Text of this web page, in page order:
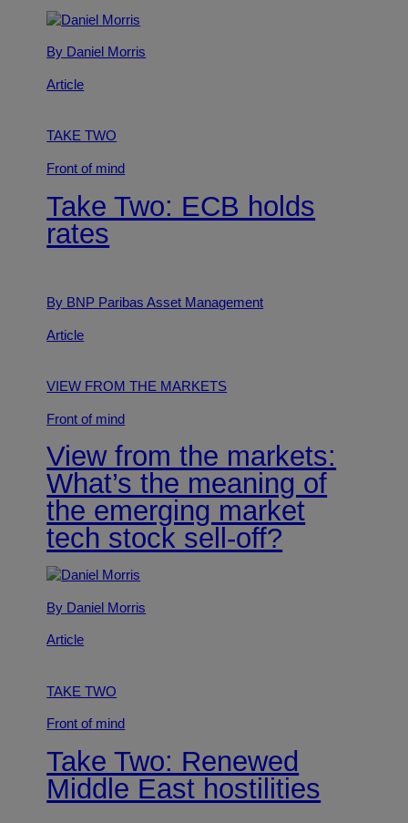
By Daniel Morris
Article
TAKE TWO
Front of mind
Take Two: ECB holds
rates
By BNP Paribas Asset Management
Article
VIEW FROM THE MARKETS
Front of mind
View from the markets:
What’s the meaning of
the emerging market
tech stock sell-off?
By Daniel Morris
Article
TAKE TWO
Front of mind
Take Two: Renewed
Middle East hostilities